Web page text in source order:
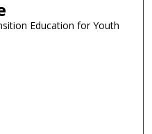
Education for Youth